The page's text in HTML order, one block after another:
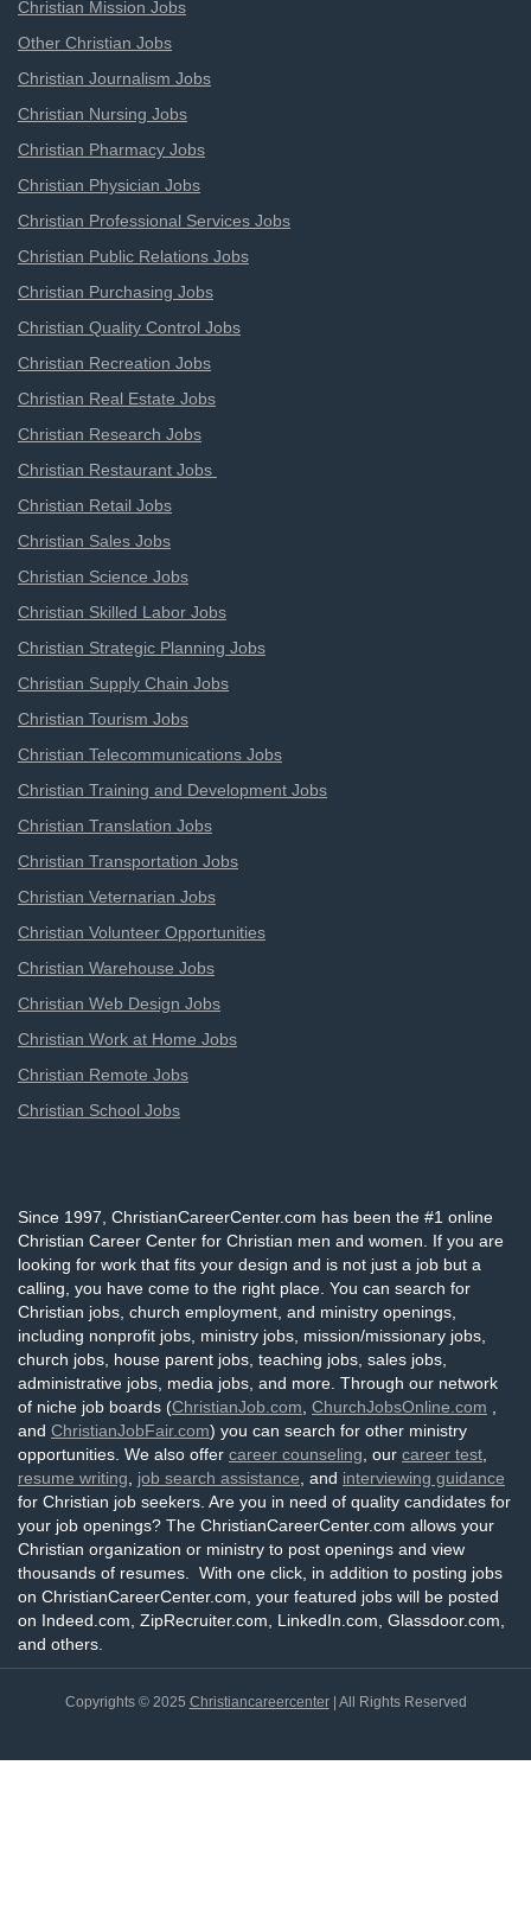
Christian Mission Jobs
Other Christian Jobs
Christian Journalism Jobs
Christian Nursing Jobs
Christian Pharmacy Jobs
Christian Physician Jobs
Christian Professional Services Jobs
Christian Public Relations Jobs
Christian Purchasing Jobs
Christian Quality Control Jobs
Christian Recreation Jobs
Christian Real Estate Jobs
Christian Research Jobs
Christian Restaurant Jobs
Christian Retail Jobs
Christian Sales Jobs
Christian Science Jobs
Christian Skilled Labor Jobs
Christian Strategic Planning Jobs
Christian Supply Chain Jobs
Christian Tourism Jobs
Christian Telecommunications Jobs
Christian Training and Development Jobs
Christian Translation Jobs
Christian Transportation Jobs
Christian Veternarian Jobs
Christian Volunteer Opportunities
Christian Warehouse Jobs
Christian Web Design Jobs
Christian Work at Home Jobs
Christian Remote Jobs
Christian School Jobs
Since 1997, ChristianCareerCenter.com has been the #1 online
Christian Career Center for Christian men and women. If you are
looking for work that fits your design and is not just a job but a
calling, you have come to the right place. You can search for
Christian jobs, church employment, and ministry openings,
including nonprofit jobs, ministry jobs, mission/missionary jobs,
church jobs, house parent jobs, teaching jobs, sales jobs,
administrative jobs, media jobs, and more. Through our network
of niche job boards (ChristianJob.com ChurchJobsOnline.com
and ChristianJobFair.com) you can search for other ministry
opportunities. We also offer career counseling , our career test
resume writing
job search assistance , and interviewing guidance
for Christian job seekers. Are you in need of quality candidates for
your job openings? The ChristianCareerCenter.com allows your
Christian organization or ministry to post openings and view
thousands of resumes. With one click, in addition to posting jobs
on ChristianCareerCenter.com, your featured jobs will be posted
on Indeed.com, ZipRecruiter.com, LinkedIn.com, Glassdoor.com,
and others.
Copyrights © 2025 Christiancareercenter| All Rights Reserved